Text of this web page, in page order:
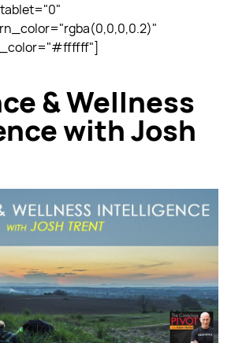
& Wellness
with Josh